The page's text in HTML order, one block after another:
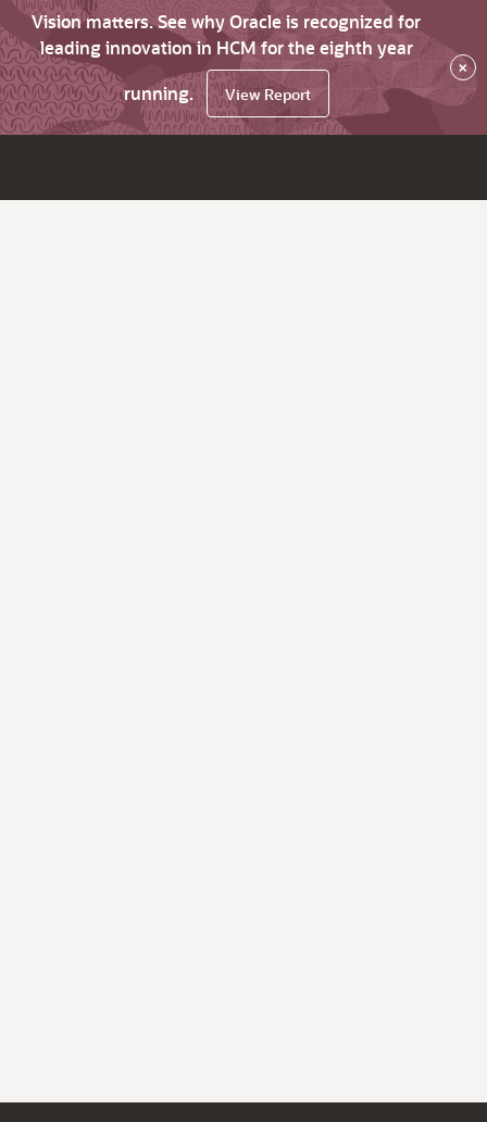
Vision matters. See why Oracle is recognized for
leading innovation in HCM for the eighth year
running.
View Report
×